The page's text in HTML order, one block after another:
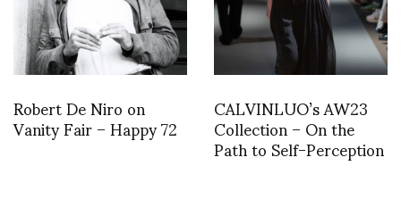
Robert De Niro on
Vanity Fair – Happy 72 CALVINLUO’s AW23
Collection – On the
Path to Self-Perception